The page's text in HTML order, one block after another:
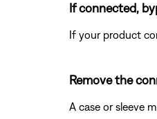
If connected,
If your product
Remove the
A case or sleeve